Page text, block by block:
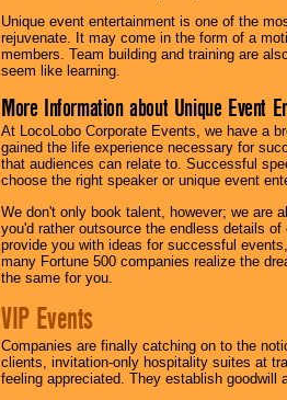
Unique event entertainment is one of the
rejuvenate. It may come in the form of a
members. Team building and training are
seem like learning.
More Information about Unique Event
At LocoLobo Corporate Events, we have a
gained the life experience necessary for
that audiences can relate to. Successful
choose the right speaker or unique event
We don't only book talent, however; we are
you'd rather outsource the endless details
provide you with ideas for successful
many Fortune 500 companies realize the
the same for you.
VIP Events
Companies are finally catching on to the
clients, invitation-only hospitality suites at
feeling appreciated. They establish goodwill